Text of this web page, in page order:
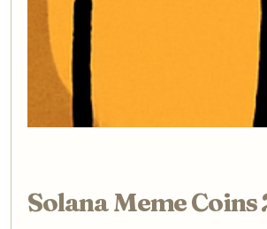
Solana Meme Coins